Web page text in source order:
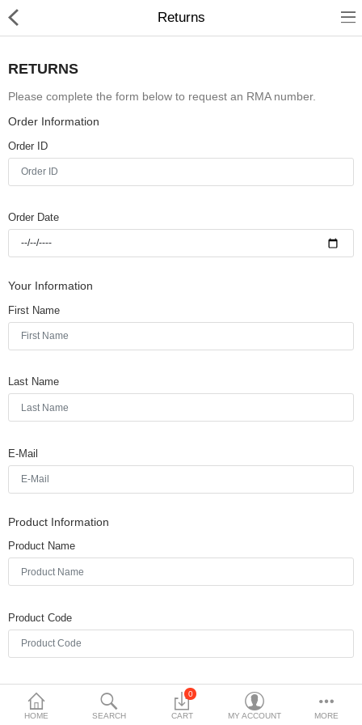
Pages
Shop
Compare Wish List (0)
Languages
HOME SEARCH
0
CART MY ACCOUNT MORE
Returns
RETURNS
Please complete the form below to request an RMA number.
Order Information
Order ID
Order Date
Your Information
First Name
Last Name
E-Mail
Product Information
Product Name
Product Code